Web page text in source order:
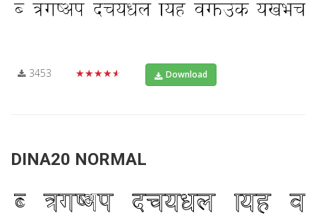
3453 ★★★★★ Download
DINA20 NORMAL